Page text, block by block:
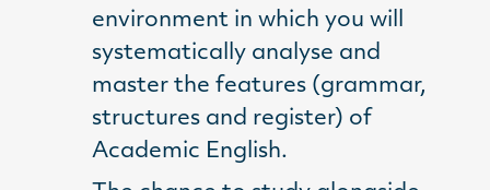
environment in which you will
systematically analyse and
master the features (grammar,
structures and register) of
Academic English.